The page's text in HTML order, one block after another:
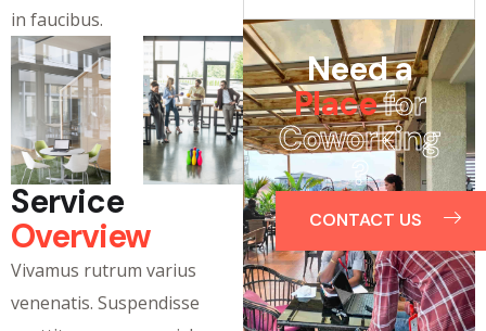
in faucibus.
Service
Overview
Vivamus rutrum varius
venenatis. Suspendisse
Need a
Placefor
Coworking
?
CONTACT US